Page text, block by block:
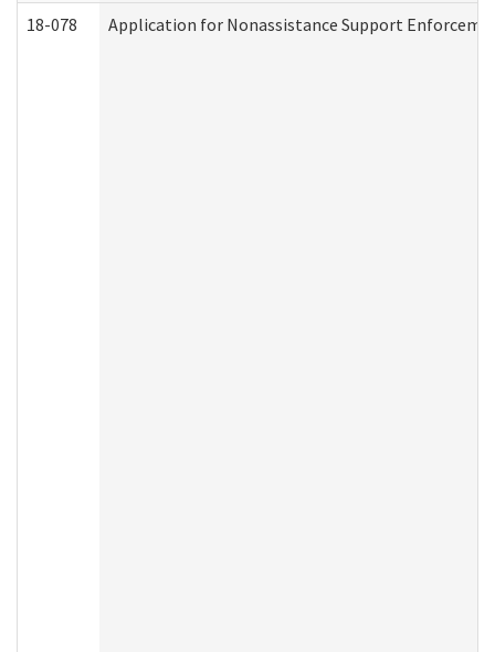
18-078 Application for Nonassistance Support